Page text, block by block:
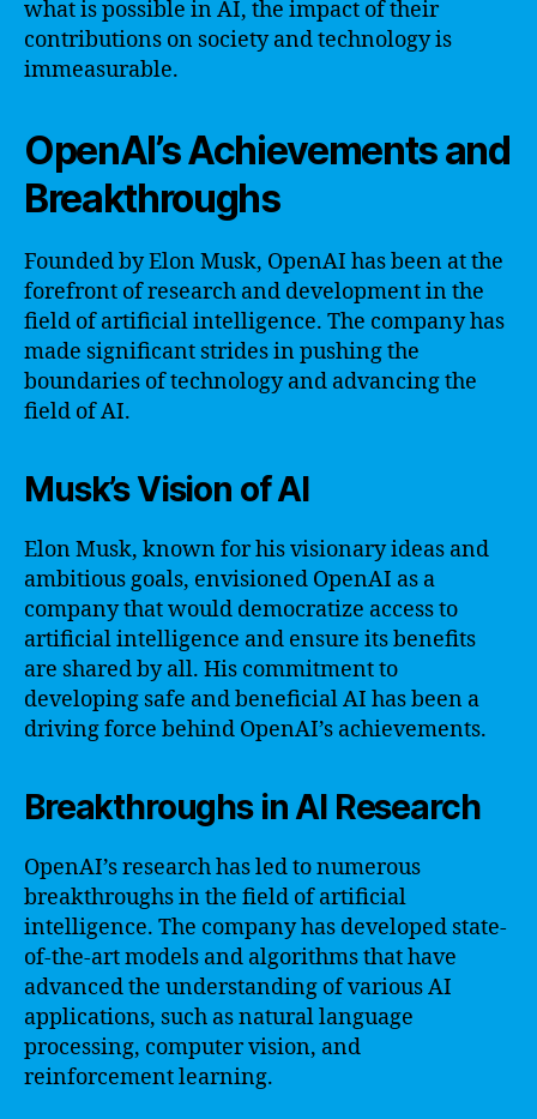
what is possible in AI, the impact of their
contributions on society and technology is
immeasurable.
OpenAI’s Achievements and
Breakthroughs
Founded by Elon Musk, OpenAI has been at the
forefront of research and development in the
field of artificial intelligence. The company has
made significant strides in pushing the
boundaries of technology and advancing the
field of AI.
Musk’s Vision of AI
Elon Musk, known for his visionary ideas and
ambitious goals, envisioned OpenAI as a
company that would democratize access to
artificial intelligence and ensure its benefits
are shared by all. His commitment to
developing safe and beneficial AI has been a
driving force behind OpenAI’s achievements.
Breakthroughs in AI Research
OpenAI’s research has led to numerous
breakthroughs in the field of artificial
intelligence. The company has developed state-
of-the-art models and algorithms that have
advanced the understanding of various AI
applications, such as natural language
processing, computer vision, and
reinforcement learning.